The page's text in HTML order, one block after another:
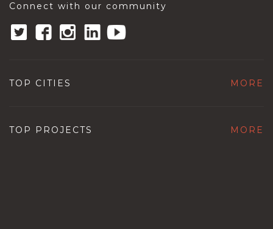
Connect with our community
TOP CITIES MORE
TOP PROJECTS MORE